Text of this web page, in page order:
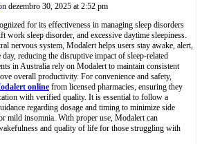
dezembro 30, 2025 at 2:52 pm
for its effectiveness in managing sleep disorders
work sleep disorder, and excessive daytime sleepiness.
nervous system, Modalert helps users stay awake, alert,
reducing the disruptive impact of sleep-related
in Australia rely on Modalert to maintain consistent
overall productivity. For convenience and safety,
online from licensed pharmacies, ensuring they
with verified quality. It is essential to follow a
regarding dosage and timing to minimize side
mild insomnia. With proper use, Modalert can
and quality of life for those struggling with